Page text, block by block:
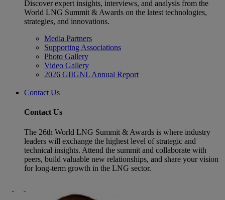
Discover expert insights, interviews, and analysis from the
World LNG Summit & Awards on the latest technologies,
strategies, and innovations.
Media Partners
Supporting Associations
Photo Gallery
Video Gallery
2026 GIIGNL Annual Report
Contact Us
Contact Us
The 26th World LNG Summit & Awards is where industry
leaders will exchange the highest level of strategic and
technical insights. Attend the summit and collaborate with
peers, build valuable new relationships, and share your vision
for long-term growth in the LNG sector.